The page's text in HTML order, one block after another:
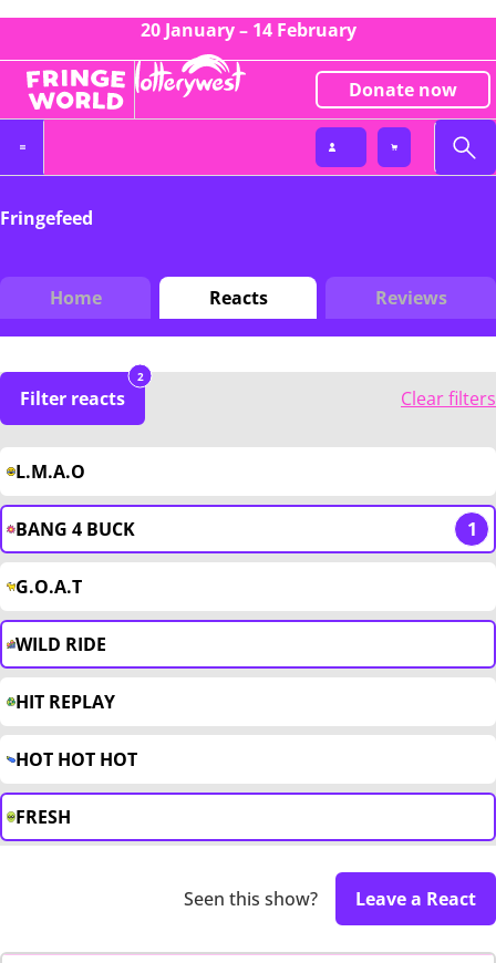
20 January – 14 February
Donate now
Fringefeed
Home Reacts Reviews
Filter reacts
2
Clear filters
L.M.A.O
BANG 4 BUCK 1
G.O.A.T
WILD RIDE
HIT REPLAY
HOT HOT HOT
FRESH
Seen this show? Leave a React